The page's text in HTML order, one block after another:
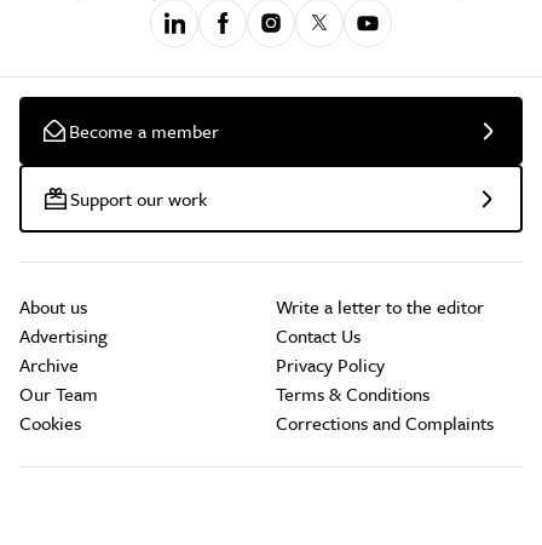
Become a member
Support our work
About us
Advertising
Archive
Our Team
Cookies
Write a letter to the editor
Contact Us
Privacy Policy
Terms & Conditions
Corrections and Complaints